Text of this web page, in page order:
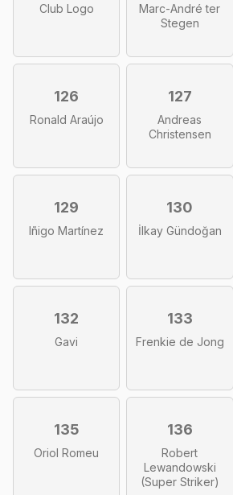
Club Logo
Marc-André ter
Stegen
126
Ronald Araújo
127
Andreas
Christensen
129
Iñigo Martínez
130
İlkay Gündoğan
132
Gavi
133
Frenkie de Jong
135
Oriol Romeu
136
Robert
Lewandowski
(Super Striker)